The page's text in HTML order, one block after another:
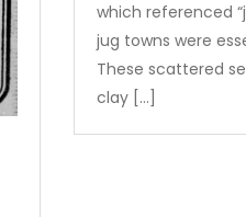
which referenced
jug towns were
These scattered
clay […]